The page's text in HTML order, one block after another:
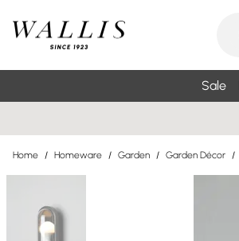
Sale
Home / Homeware / Garden / Garden Décor /